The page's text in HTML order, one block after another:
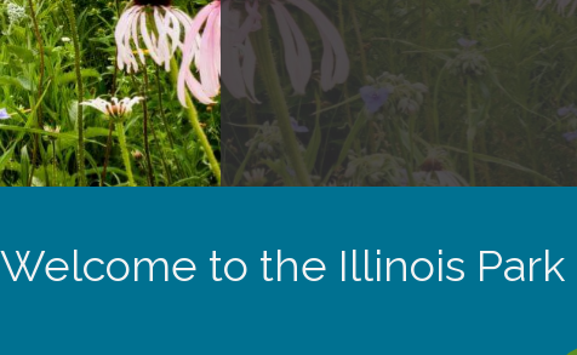
Welcome to the Illinois Park